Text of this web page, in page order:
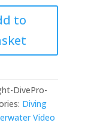
to
DivePro-
Diving
Video